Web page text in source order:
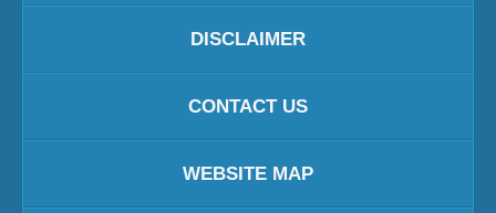
DISCLAIMER
CONTACT US
WEBSITE MAP